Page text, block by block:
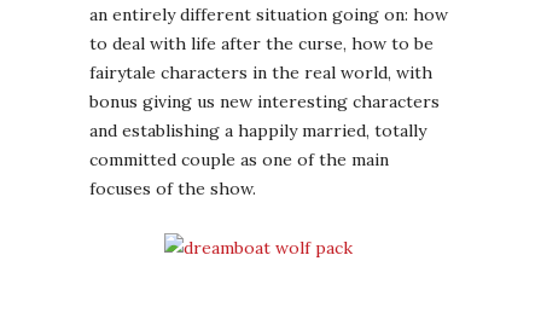
an entirely different situation going on: how
to deal with life after the curse, how to be
fairytale characters in the real world, with
bonus giving us new interesting characters
and establishing a happily married, totally
committed couple as one of the main
focuses of the show.